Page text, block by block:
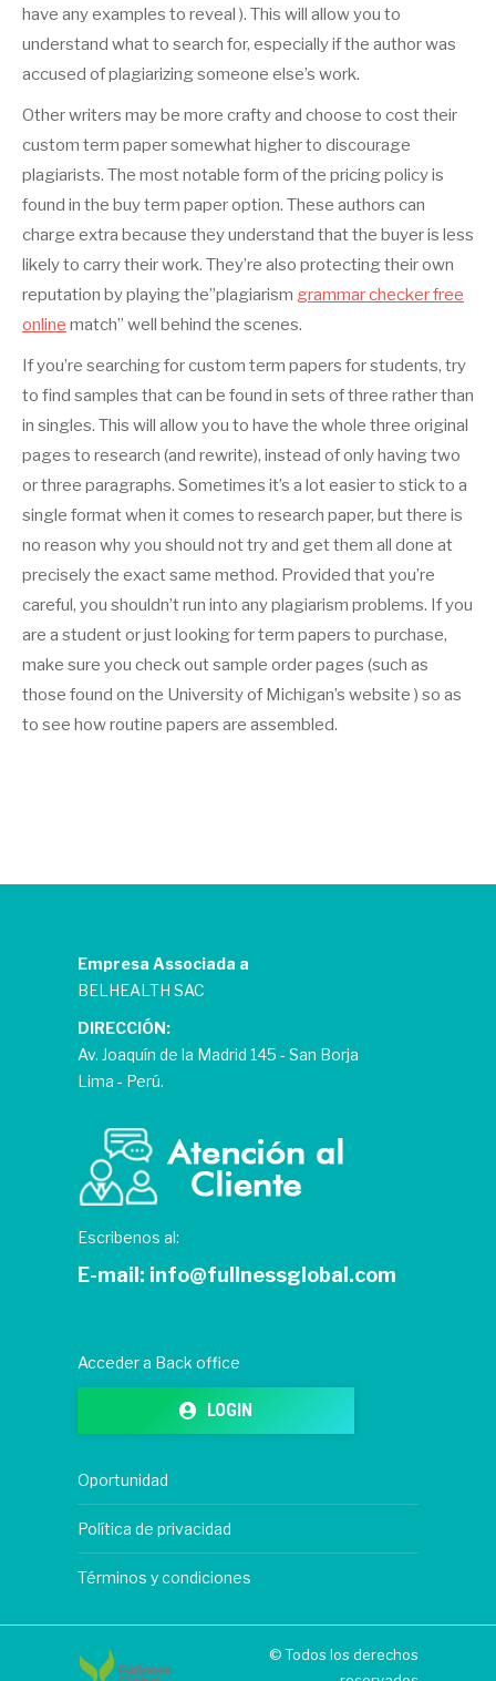
have any examples to reveal ). This will allow you to
understand what to search for, especially if the author was
accused of plagiarizing someone else’s work.
Other writers may be more crafty and choose to cost their
custom term paper somewhat higher to discourage
plagiarists. The most notable form of the pricing policy is
found in the buy term paper option. These authors can
charge extra because they understand that the buyer is less
likely to carry their work. They’re also protecting their own
reputation by playing the”plagiarism grammar checker free
online match” well behind the scenes.
If you’re searching for custom term papers for students, try
to find samples that can be found in sets of three rather than
in singles. This will allow you to have the whole three original
pages to research (and rewrite), instead of only having two
or three paragraphs. Sometimes it’s a lot easier to stick to a
single format when it comes to research paper, but there is
no reason why you should not try and get them all done at
precisely the exact same method. Provided that you’re
careful, you shouldn’t run into any plagiarism problems. If you
are a student or just looking for term papers to purchase,
make sure you check out sample order pages (such as
those found on the University of Michigan’s website ) so as
to see how routine papers are assembled.
Empresa Associada a
BELHEALTH SAC
DIRECCIÓN:
Av. Joaquín de la Madrid 145 - San Borja
Lima - Perú.
Escribenos al:
E-mail: info@fullnessglobal.com
Acceder a Back office
LOGIN
Oportunidad
Política de privacidad
Términos y condiciones
© Todos los derechos